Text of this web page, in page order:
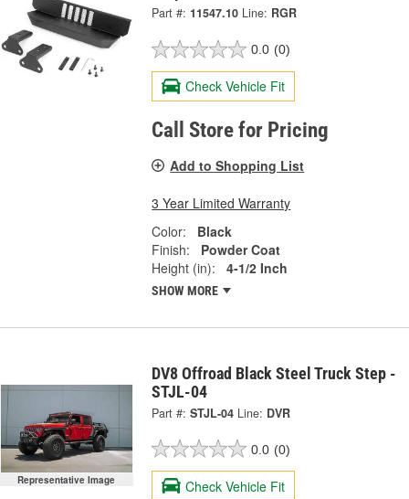
Part #: 11547.10 Line: RGR
0.0 (0)
Check Vehicle Fit
Call Store for Pricing
Add to Shopping List
3 Year Limited Warranty
Color:
Black
Finish:
Powder Coat
Height (in):
4-1/2 Inch
SHOW MORE
Representative Image
DV8 Offroad Black Steel Truck Step -
STJL-04
Part #: STJL-04 Line: DVR
0.0 (0)
Check Vehicle Fit